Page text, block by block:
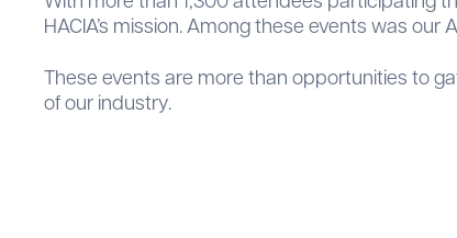
HACIA’s mission. Among these events was
These events are more than opportunities to
of our industry.